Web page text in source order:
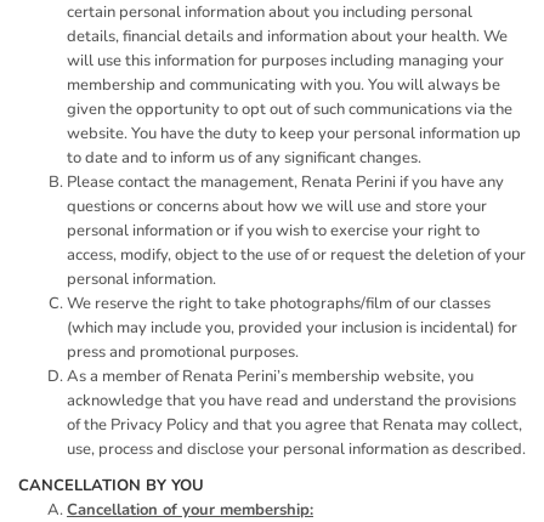
certain personal information about you including personal
details, financial details and information about your health. We
will use this information for purposes including managing your
membership and communicating with you. You will always be
given the opportunity to opt out of such communications via the
website. You have the duty to keep your personal information up
to date and to inform us of any significant changes.
Please contact the management, Renata Perini if you have any
questions or concerns about how we will use and store your
personal information or if you wish to exercise your right to
access, modify, object to the use of or request the deletion of your
personal information.
We reserve the right to take photographs/film of our classes
(which may include you, provided your inclusion is incidental) for
press and promotional purposes.
As a member of Renata Perini’s membership website, you
acknowledge that you have read and understand the provisions
of the Privacy Policy and that you agree that Renata may collect,
use, process and disclose your personal information as described.
CANCELLATION BY YOU
Cancellation of your membership: